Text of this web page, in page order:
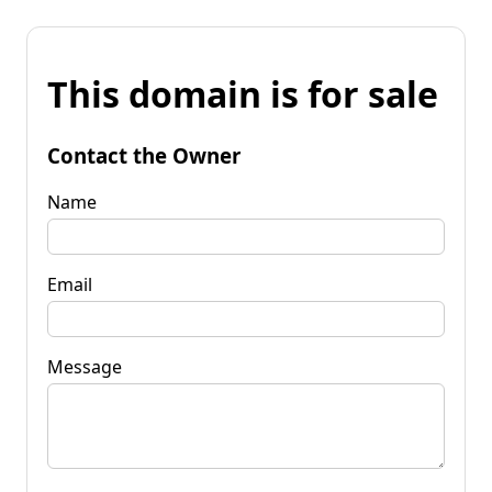
This domain is for sale
Contact the Owner
Name
Email
Message